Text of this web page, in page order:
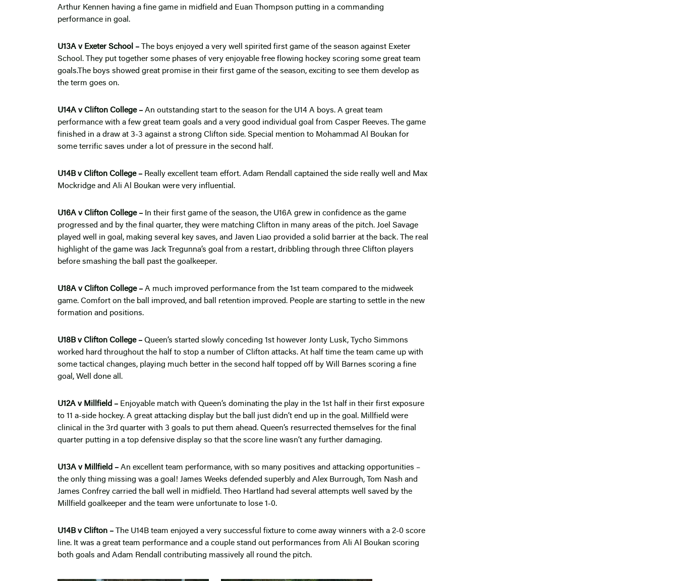
Arthur Kennen having a fine game in midfield and Euan Thompson putting in a commanding
performance in goal.
U13A v Exeter School –
The boys enjoyed a very well spirited first game of the season against Exeter
School. They put together some phases of very enjoyable free flowing hockey scoring some great team
goals.The boys showed great promise in their first game of the season, exciting to see them develop as
the term goes on.
U14A v Clifton College – An outstanding start to the season for the U14 A boys. A great team
performance with a few great team goals and a very good individual goal from Casper Reeves. The game
finished in a draw at 3-3 against a strong Clifton side. Special mention to Mohammad Al Boukan for
some terrific saves under a lot of pressure in the second half.
U14B v Clifton College – Really excellent team effort. Adam Rendall captained the side really well and Max
Mockridge and Ali Al Boukan were very influential.
U16A v Clifton College – In their first game of the season, the U16A grew in confidence as the game
progressed and by the final quarter, they were matching Clifton in many areas of the pitch. Joel Savage
played well in goal, making several key saves, and Javen Liao provided a solid barrier at the back. The real
highlight of the game was Jack Tregunna’s goal from a restart, dribbling through three Clifton players
before smashing the ball past the goalkeeper.
U18A v Clifton College – A much improved performance from the 1st team compared to the midweek
game. Comfort on the ball improved, and ball retention improved. People are starting to settle in the new
formation and positions.
U18B v Clifton College – Queen’s started slowly conceding 1st however Jonty Lusk, Tycho Simmons
worked hard throughout the half to stop a number of Clifton attacks. At half time the team came up with
some tactical changes, playing much better in the second half topped off by Will Barnes scoring a fine
goal, Well done all.
U12A v Millfield – Enjoyable match with Queen’s dominating the play in the 1st half in their first exposure
to 11 a-side hockey. A great attacking display but the ball just didn’t end up in the goal. Millfield were
clinical in the 3rd quarter with 3 goals to put them ahead. Queen’s resurrected themselves for the final
quarter putting in a top defensive display so that the score line wasn’t any further damaging.
U13A v Millfield – An excellent team performance, with so many positives and attacking opportunities –
the only thing missing was a goal! James Weeks defended superbly and Alex Burrough, Tom Nash and
James Confrey carried the ball well in midfield. Theo Hartland had several attempts well saved by the
Millfield goalkeeper and the team were unfortunate to lose 1-0.
U14B v Clifton –
The U14B team enjoyed a very successful fixture to come away winners with a 2-0 score
line. It was a great team performance and a couple stand out performances from Ali Al Boukan scoring
both goals and Adam Rendall contributing massively all round the pitch.